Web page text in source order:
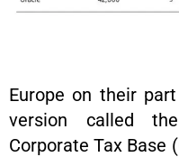
Europe on their
version called
Corporate Tax Base